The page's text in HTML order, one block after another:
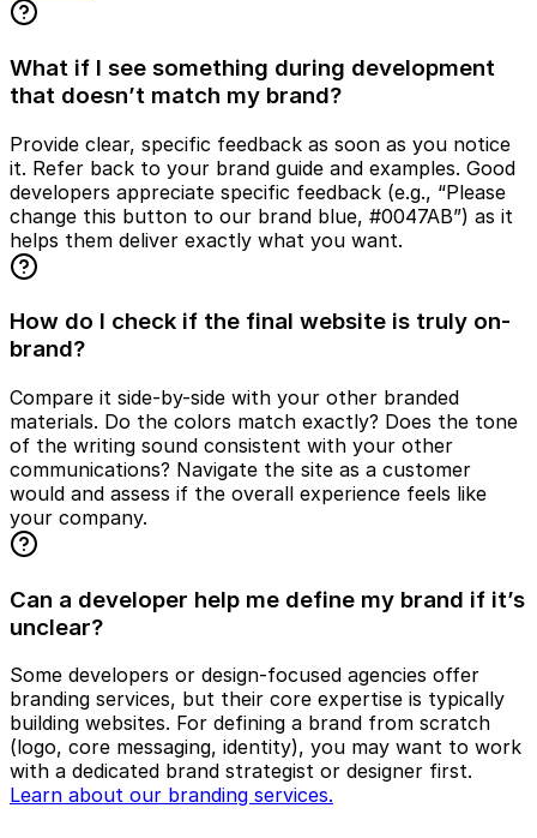
What if I see something during development
that doesn’t match my brand?
Provide clear, specific feedback as soon as you notice
it. Refer back to your brand guide and examples. Good
developers appreciate specific feedback (e.g., “Please
change this button to our brand blue, #0047AB”) as it
helps them deliver exactly what you want.
How do I check if the final website is truly on-
brand?
Compare it side-by-side with your other branded
materials. Do the colors match exactly? Does the tone
of the writing sound consistent with your other
communications? Navigate the site as a customer
would and assess if the overall experience feels like
your company.
Can a developer help me define my brand if it’s
unclear?
Some developers or design-focused agencies offer
branding services, but their core expertise is typically
building websites. For defining a brand from scratch
(logo, core messaging, identity), you may want to work
with a dedicated brand strategist or designer first.
Learn about our branding services.